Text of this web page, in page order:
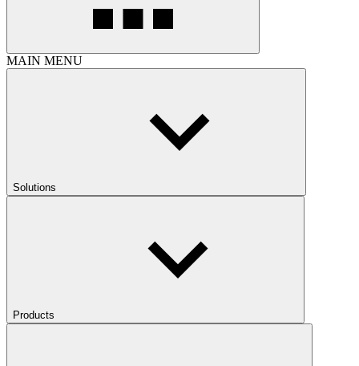
MAIN MENU
Solutions
Products